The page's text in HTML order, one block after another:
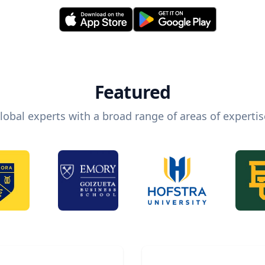
Featured
experts with a broad range of areas of